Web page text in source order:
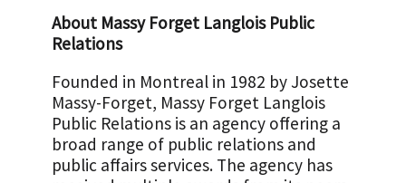
About Massy Forget Langlois Public
Relations
Founded in Montreal in 1982 by Josette
Massy-Forget, Massy Forget Langlois
Public Relations is an agency offering a
broad range of public relations and
public affairs services. The agency has